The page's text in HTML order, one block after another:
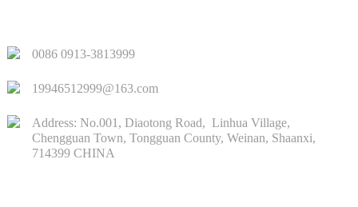
0086 0913-3813999
19946512999@163.com
Address: No.001, Diaotong Road, Linhua Village,
Chengguan Town, Tongguan County, Weinan, Shaanxi,
714399 CHINA